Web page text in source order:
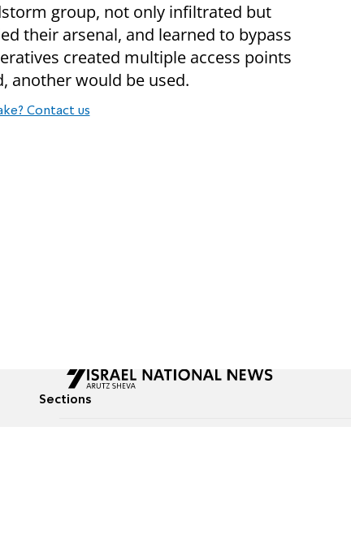
group, not only infiltrated but
their arsenal, and learned to bypass
created multiple access points
another would be used.
Contact us
Sections